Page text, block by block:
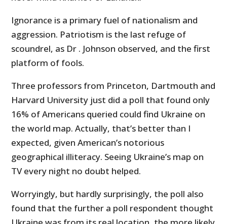
Ignorance is a primary fuel of nationalism and
aggression. Patriotism is the last refuge of
scoundrel, as Dr . Johnson observed, and the first
platform of fools.
Three professors from Princeton, Dartmouth and
Harvard University just did a poll that found only
16% of Americans queried could find Ukraine on
the world map. Actually, that’s better than I
expected, given American’s notorious
geographical illiteracy. Seeing Ukraine’s map on
TV every night no doubt helped.
Worryingly, but hardly surprisingly, the poll also
found that the further a poll respondent thought